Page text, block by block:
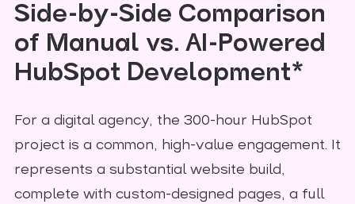
Side-by-Side Comparison
of Manual vs. AI-Powered
HubSpot Development*
For a digital agency, the 300-hour HubSpot
project is a common, high-value engagement. It
represents a substantial website build,
complete with custom-designed pages, a full